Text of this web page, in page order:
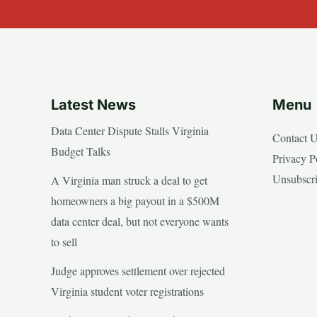
Latest News
Data Center Dispute Stalls Virginia
Budget Talks
A Virginia man struck a deal to get
homeowners a big payout in a $500M
data center deal, but not everyone wants
to sell
Judge approves settlement over rejected
Virginia student voter registrations
Menu
Contact
Privacy